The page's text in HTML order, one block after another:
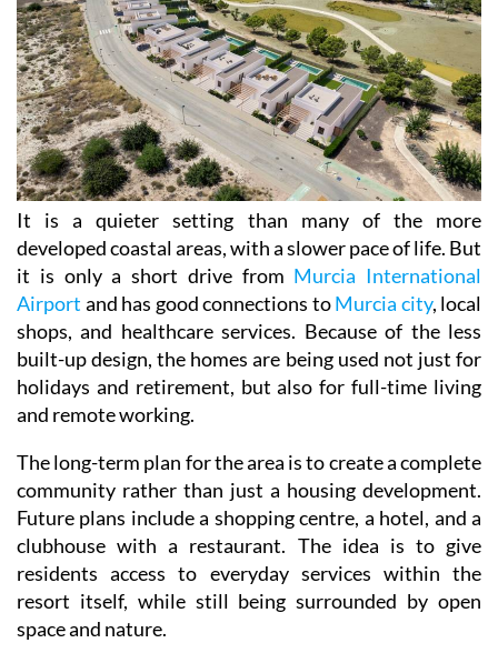
It is a quieter setting than many of the more
developed coastal areas, with a slower pace of life. But
it is only a short drive from Murcia International
Airport and has good connections toMurcia city, local
shops, and healthcare services. Because of the less
built-up design, the homes are being used not just for
holidays and retirement, but also for full-time living
and remote working.
The long-term plan for the area is to create a complete
community rather than just a housing development.
Future plans include a shopping centre, a hotel, and a
clubhouse with a restaurant. The idea is to give
residents access to everyday services within the
resort itself, while still being surrounded by open
space and nature.